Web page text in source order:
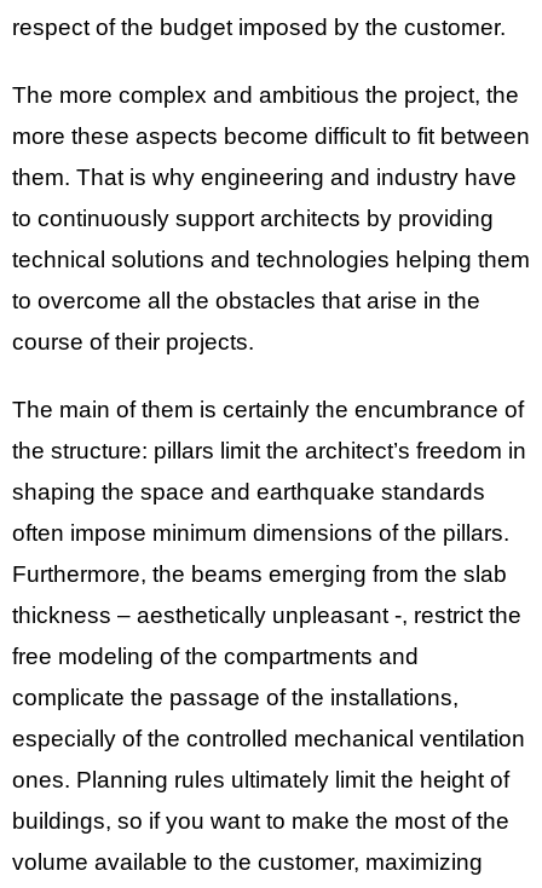
respect of the budget imposed by the customer.
The more complex and ambitious the project, the
more these aspects become difficult to fit between
them. That is why engineering and industry have
to continuously support architects by providing
technical solutions and technologies helping them
to overcome all the obstacles that arise in the
course of their projects.
The main of them is certainly the encumbrance of
the structure: pillars limit the architect’s freedom in
shaping the space and earthquake standards
often impose minimum dimensions of the pillars.
Furthermore, the beams emerging from the slab
thickness – aesthetically unpleasant -, restrict the
free modeling of the compartments and
complicate the passage of the installations,
especially of the controlled mechanical ventilation
ones. Planning rules ultimately limit the height of
buildings, so if you want to make the most of the
volume available to the customer, maximizing